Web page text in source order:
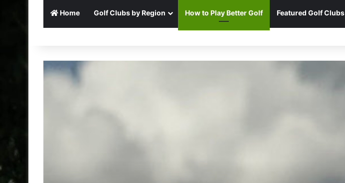
Home Golf Clubs by Region How to Play Better Golf Featured Golf Clubs